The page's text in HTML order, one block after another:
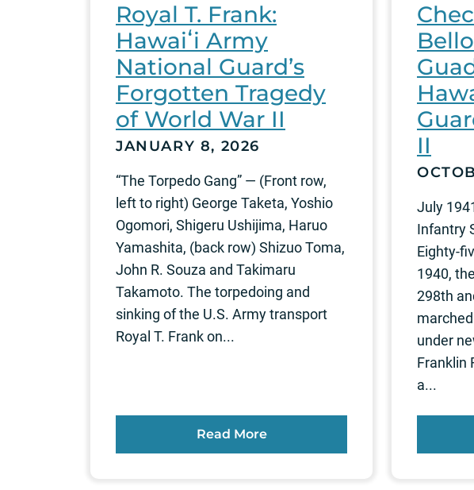
Royal T. Frank:
Hawaiʻi Army
National Guard’s
Forgotten Tragedy
of World War II
JANUARY 8, 2026
“The Torpedo Gang” — (Front row,
left to right) George Taketa, Yoshio
Ogomori, Shigeru Ushijima, Haruo
Yamashita, (back row) Shizuo Toma,
John R. Souza and Takimaru
Takamoto. The torpedoing and
sinking of the U.S. Army transport
Royal T. Frank on...
Read More
II
July
Infantry
Eighty-
1940,
298th
under
Franklin
a...